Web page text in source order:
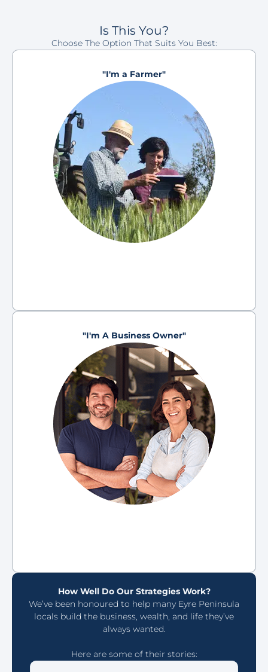
Is This You?
Choose The Option That Suits You Best:
"I'm a Farmer"
"I'm A Business Owner"
How Well Do Our Strategies Work?
We’ve been honoured to help many Eyre Peninsula
locals build the business, wealth, and life they’ve
always wanted.
Here are some of their stories: